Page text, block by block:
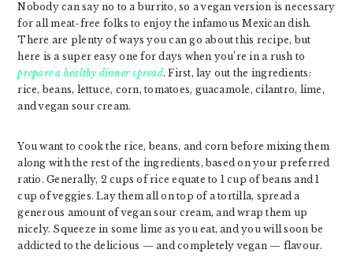
Nobody can say no to a burrito, so a vegan version is necessary
for all meat-free folks to enjoy the infamous Mexican dish.
There are plenty of ways you can go about this recipe, but
here is a super easy one for days when you’re in a rush to
prepare a healthy dinner spread. First, lay out the ingredients:
rice, beans, lettuce, corn, tomatoes, guacamole, cilantro, lime,
and vegan sour cream.
You want to cook the rice, beans, and corn before mixing them
along with the rest of the ingredients, based on your preferred
ratio. Generally, 2 cups of rice equate to 1 cup of beans and 1
cup of veggies. Lay them all on top of a tortilla, spread a
generous amount of vegan sour cream, and wrap them up
nicely. Squeeze in some lime as you eat, and you will soon be
addicted to the delicious — and completely vegan — flavour.